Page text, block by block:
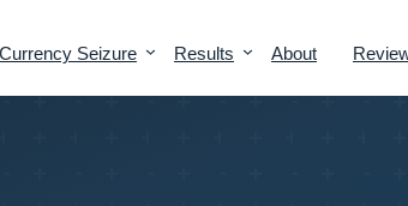
Currency Seizure Results About